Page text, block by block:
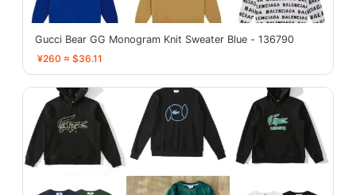
Gucci Bear GG Monogram Knit Sweater Blue - 136790
¥260 ≈ $36.11